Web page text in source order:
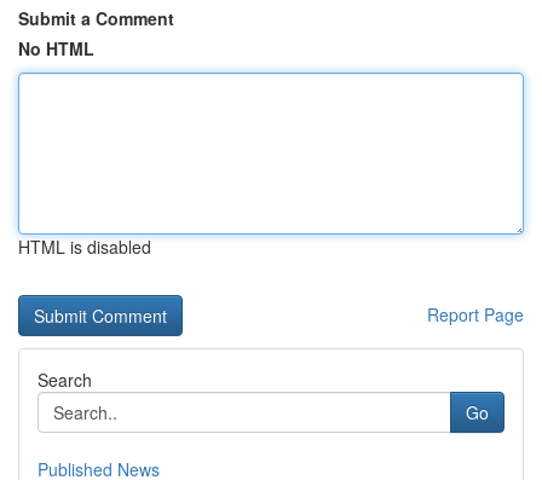
Submit a Comment
No HTML
HTML is disabled
Report Page
Search
Go
Published News